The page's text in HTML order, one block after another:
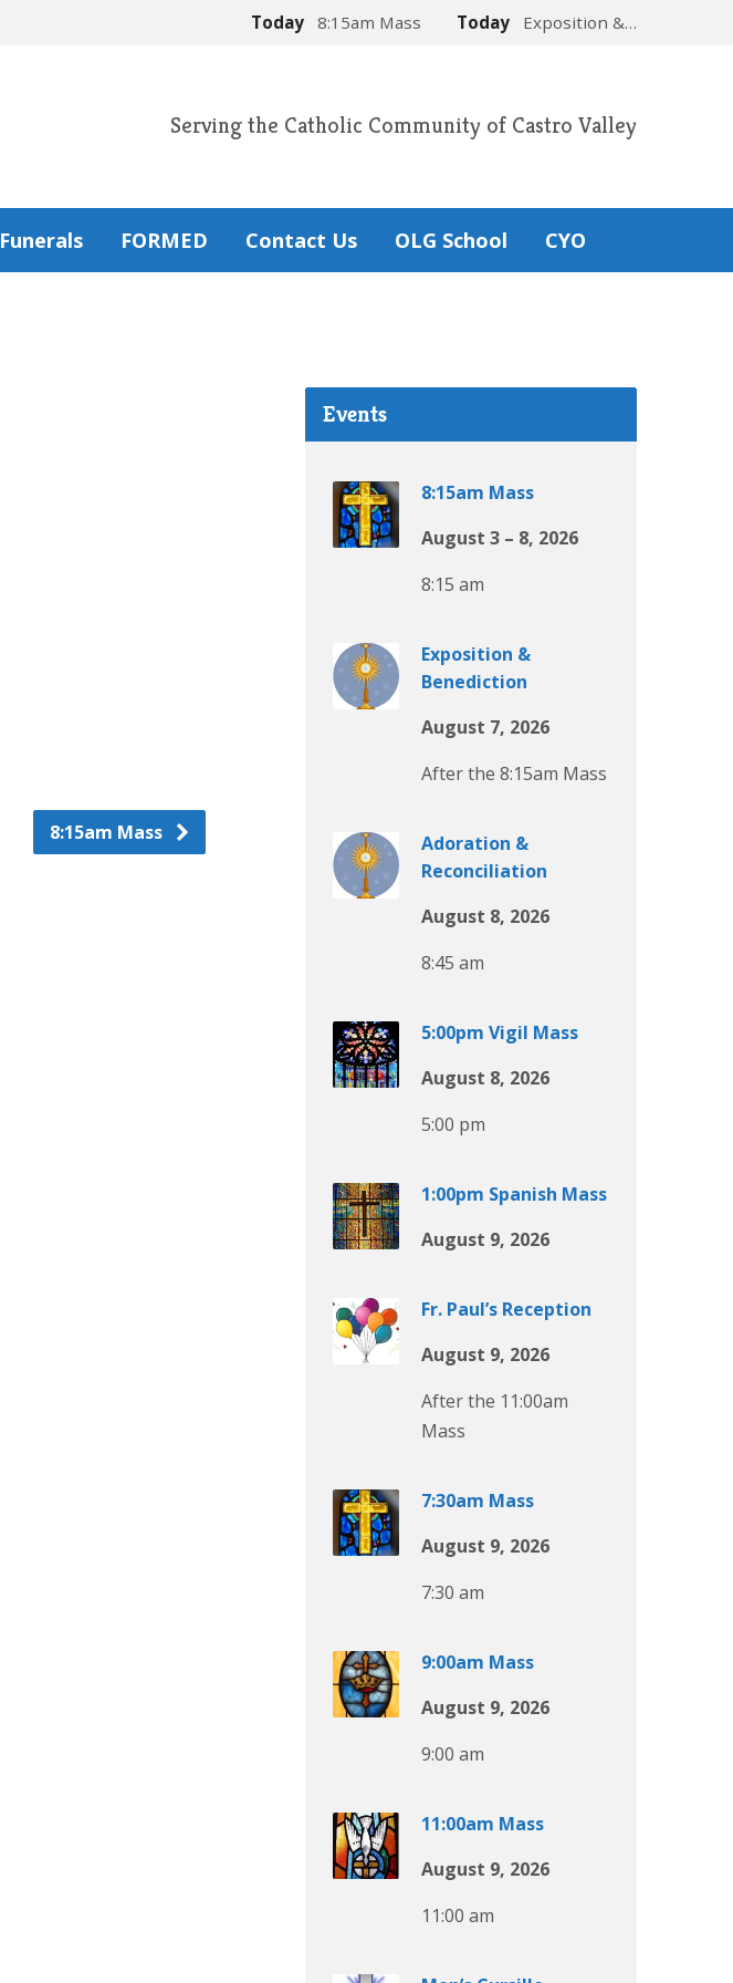
Today 8:15am Mass Today Exposition &…
Serving the Catholic Community of Castro Valley
Funerals FORMED Contact Us OLG School CYO
8:15am Mass
Events
8:15am Mass
August 3 – 8, 2026
8:15 am
Exposition &
Benediction
August 7, 2026
After the 8:15am Mass
Adoration &
Reconciliation
August 8, 2026
8:45 am
5:00pm Vigil Mass
August 8, 2026
5:00 pm
1:00pm Spanish Mass
August 9, 2026
Fr. Paul’s Reception
August 9, 2026
After the 11:00am
Mass
7:30am Mass
August 9, 2026
7:30 am
9:00am Mass
August 9, 2026
9:00 am
11:00am Mass
August 9, 2026
11:00 am